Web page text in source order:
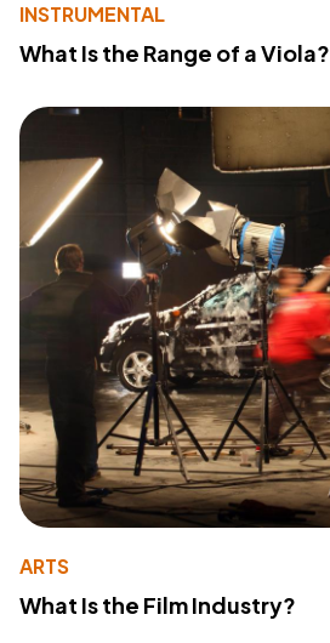
INSTRUMENTAL
What Is the Range of a Viola?
ARTS
What Is the Film Industry?